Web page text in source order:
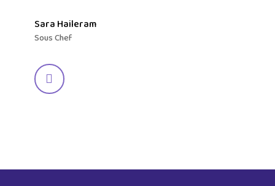
Sara Haileram
Sous Chef
Navigate
next